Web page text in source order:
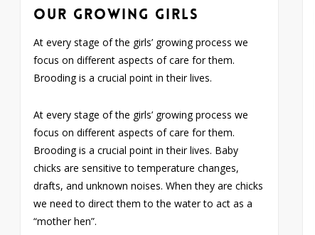
Our Growing Girls
At every stage of the girls’ growing process we
focus on different aspects of care for them.
Brooding is a crucial point in their lives.
At every stage of the girls’ growing process we
focus on different aspects of care for them.
Brooding is a crucial point in their lives. Baby
chicks are sensitive to temperature changes,
drafts, and unknown noises. When they are chicks
we need to direct them to the water to act as a
“mother hen”.